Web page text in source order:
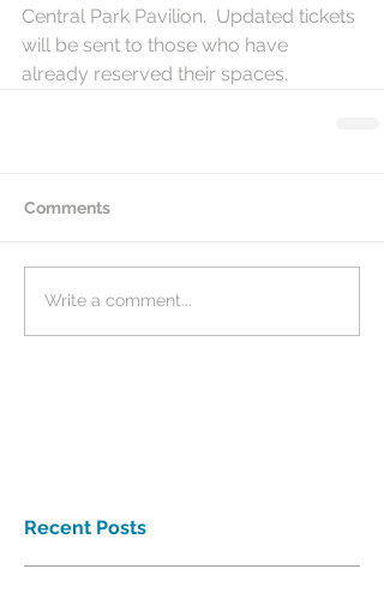
Central Park Pavilion.  Updated tickets
will be sent to those who have
already reserved their spaces.
Comments
Write a comment...
Recent Posts